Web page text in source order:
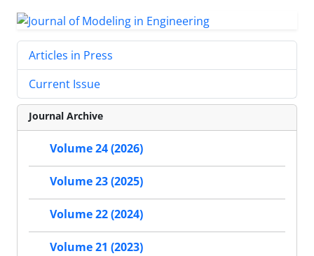
Articles in Press
Current Issue
Journal Archive
Volume 24 (2026)
Volume 23 (2025)
Volume 22 (2024)
Volume 21 (2023)